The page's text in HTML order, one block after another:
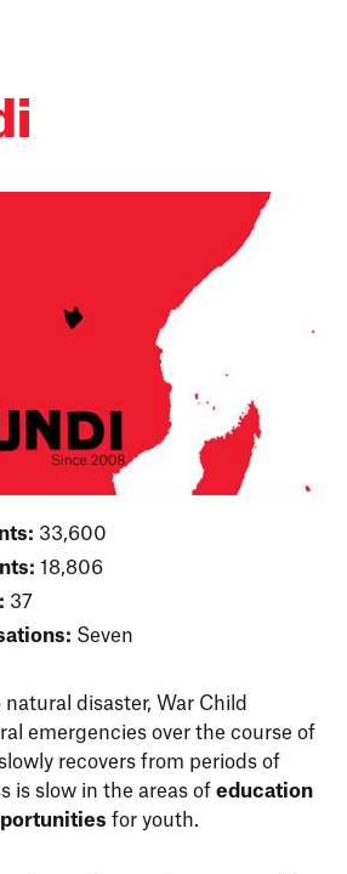
33,600
18,806
37
Seven
natural disaster, War Child
emergencies over the course of
recovers from periods of
is slow in the areas of education
for youth.